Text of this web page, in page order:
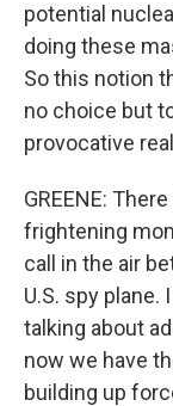
potential
doing these
So this notion
no choice but
provocative
GREENE:
frightening
call in the air
U.S. spy plane.
talking about
now we have
building up